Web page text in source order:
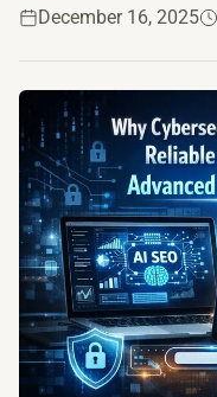
December 16, 2025